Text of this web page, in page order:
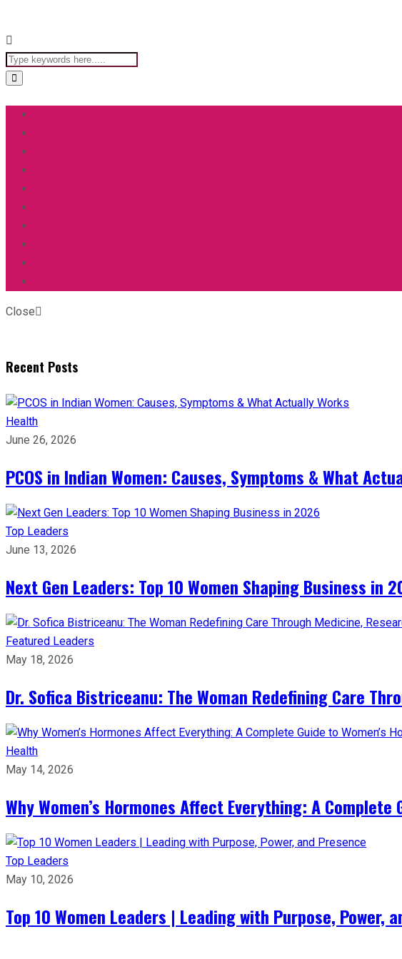
Close
Recent Posts
Health
June 26, 2026
PCOS in Indian Women: Causes, Symptoms & What
Top Leaders
June 13, 2026
Next Gen Leaders: Top 10 Women Shaping Business in
Featured Leaders
May 18, 2026
Dr. Sofica Bistriceanu: The Woman Redefining Care
Health
May 14, 2026
Why Women’s Hormones Affect Everything: A Complete
Top Leaders
May 10, 2026
Top 10 Women Leaders | Leading with Purpose, Power,